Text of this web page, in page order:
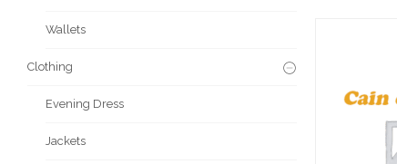
Wallets
Clothing
Evening Dress
Jackets